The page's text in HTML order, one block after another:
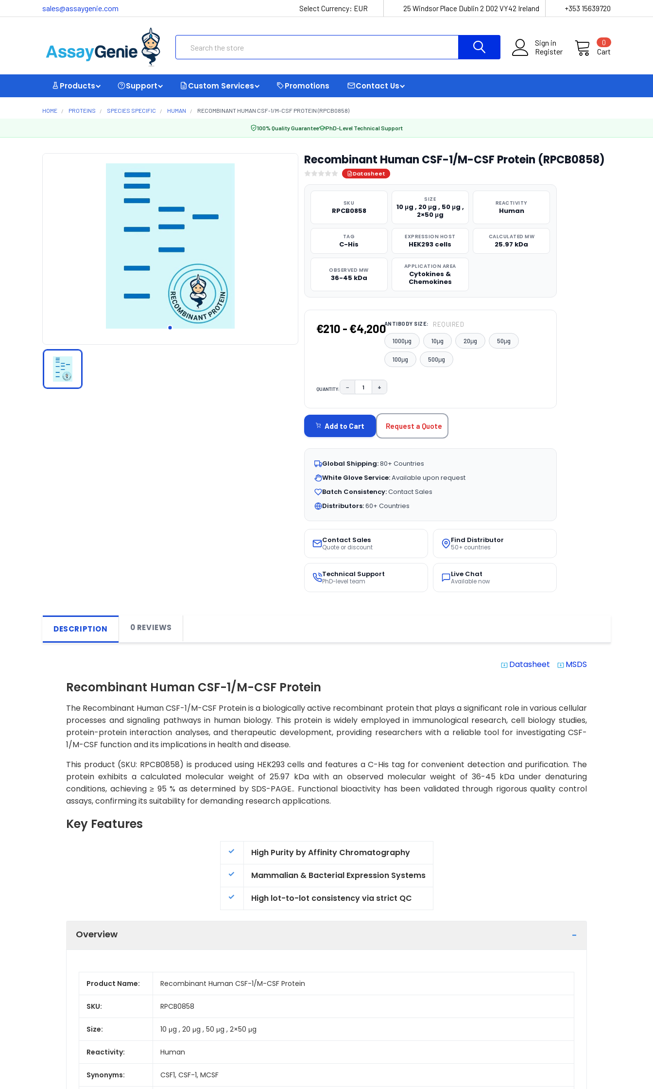
sales@assaygenie.com Select Currency: EUR 25 Windsor Place Dublin 2 D02 VY42 Ireland +353 15639720
Sign in
Register
Cart
0
Products Support Custom Services Promotions Contact Us
HOME PROTEINS SPECIES SPECIFIC HUMAN RECOMBINANT HUMAN CSF-1/M-CSF PROTEIN (RPCB0858)
100% Quality Guarantee PhD-Level Technical Support
Recombinant Human CSF-1/M-CSF Protein (RPCB0858)
Datasheet
SKU
RPCB0858
SIZE
10 μg , 20 μg , 50 μg ,
2×50 μg
REACTIVITY
Human
TAG
C-His
EXPRESSION HOST
HEK293 cells
CALCULATED MW
25.97 kDa
OBSERVED MW
36-45 kDa
APPLICATION AREA
Cytokines &
Chemokines
€210 - €4,200ANTIBODY SIZE: REQUIRED
1000μg 10μg 20μg 50μg
100μg 500μg
QUANTITY: DECREASE QUANTITY:
− INCREASE QUANTITY:
+
STOCK:
Add to Cart Request a Quote
Global Shipping:80+ Countries
White Glove Service:Available upon request
Batch Consistency:Contact Sales
Distributors:60+ Countries
Contact Sales
Quote or discount
Find Distributor
50+ countries
Technical Support
PhD-level team
Live Chat
Available now
DESCRIPTION 0 REVIEWS
system_update_alt Datasheet system_update_alt MSDS
Recombinant Human CSF-1/M-CSF Protein
The Recombinant Human CSF-1/M-CSF Protein is a biologically active recombinant protein that plays a significant role in various cellular
processes and signaling pathways in human biology. This protein is widely employed in immunological research, cell biology studies,
protein-protein interaction analyses, and therapeutic development, providing researchers with a reliable tool for investigating CSF-
1/M-CSF function and its implications in health and disease.
This product (SKU: RPCB0858) is produced using HEK293 cells and features a C-His tag for convenient detection and purification. The
protein exhibits a calculated molecular weight of 25.97 kDa with an observed molecular weight of 36-45 kDa under denaturing
conditions, achieving ≥ 95 % as determined by SDS-PAGE.. Functional bioactivity has been validated through rigorous quality control
assays, confirming its suitability for demanding research applications.
Key Features
High Purity by Affinity Chromatography
Mammalian & Bacterial Expression Systems
High lot-to-lot consistency via strict QC
Overview
Product Name: Recombinant Human CSF-1/M-CSF Protein
SKU: RPCB0858
Size: 10 μg , 20 μg , 50 μg , 2×50 μg
Reactivity: Human
Synonyms: CSF1, CSF-1, MCSF